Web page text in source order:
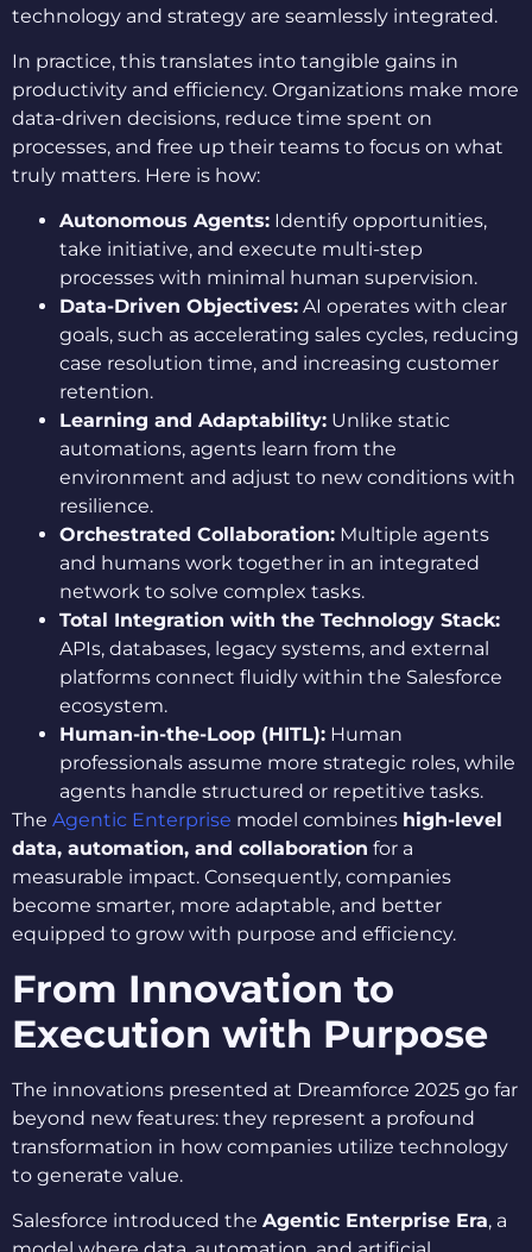
technology and strategy are seamlessly integrated.
In practice, this translates into tangible gains in
productivity and efficiency. Organizations make more
data-driven decisions, reduce time spent on
processes, and free up their teams to focus on what
truly matters. Here is how:
Autonomous Agents: Identify opportunities,
take initiative, and execute multi-step
processes with minimal human supervision.
Data-Driven Objectives: AI operates with clear
goals, such as accelerating sales cycles, reducing
case resolution time, and increasing customer
retention.
Learning and Adaptability: Unlike static
automations, agents learn from the
environment and adjust to new conditions with
resilience.
Orchestrated Collaboration: Multiple agents
and humans work together in an integrated
network to solve complex tasks.
Total Integration with the Technology Stack:
APIs, databases, legacy systems, and external
platforms connect fluidly within the Salesforce
ecosystem.
Human-in-the-Loop (HITL): Human
professionals assume more strategic roles, while
agents handle structured or repetitive tasks.
The Agentic Enterprise model combines high-level
data, automation, and collaboration for a
measurable impact. Consequently, companies
become smarter, more adaptable, and better
equipped to grow with purpose and efficiency.
From Innovation to
Execution with Purpose
The innovations presented at Dreamforce 2025 go far
beyond new features: they represent a profound
transformation in how companies utilize technology
to generate value.
Salesforce introduced the Agentic Enterprise Era, a